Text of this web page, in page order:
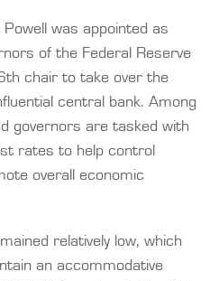
was appointed as
of the Federal Reserve
chair to take over the
central bank. Among
governors are tasked with
rates to help control
overall economic
relatively low, which
an accommodative